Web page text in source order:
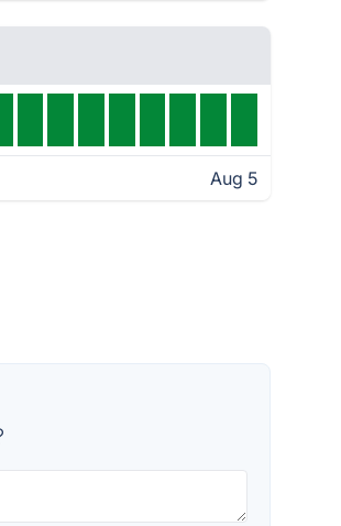
Aug 5